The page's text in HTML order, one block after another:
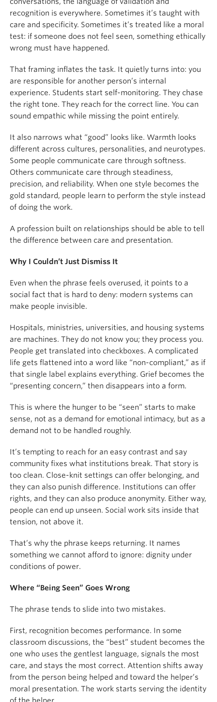
recognition is everywhere. Sometimes it’s taught with
care and specificity. Sometimes it’s treated like a moral
test: if someone does not feel seen, something ethically
wrong must have happened.
That framing inflates the task. It quietly turns into: you
are responsible for another person’s internal
experience. Students start self-monitoring. They chase
the right tone. They reach for the correct line. You can
sound empathic while missing the point entirely.
It also narrows what “good” looks like. Warmth looks
different across cultures, personalities, and neurotypes.
Some people communicate care through softness.
Others communicate care through steadiness,
precision, and reliability. When one style becomes the
gold standard, people learn to perform the style instead
of doing the work.
A profession built on relationships should be able to tell
the difference between care and presentation.
Why I Couldn’t Just Dismiss It
Even when the phrase feels overused, it points to a
social fact that is hard to deny: modern systems can
make people invisible.
Hospitals, ministries, universities, and housing systems
are machines. They do not know you; they process you.
People get translated into checkboxes. A complicated
life gets flattened into a word like “non-compliant,” as if
that single label explains everything. Grief becomes the
“presenting concern,” then disappears into a form.
This is where the hunger to be “seen” starts to make
sense, not as a demand for emotional intimacy, but as a
demand not to be handled roughly.
It’s tempting to reach for an easy contrast and say
community fixes what institutions break. That story is
too clean. Close-knit settings can offer belonging, and
they can also punish difference. Institutions can offer
rights, and they can also produce anonymity. Either way,
people can end up unseen. Social work sits inside that
tension, not above it.
That’s why the phrase keeps returning. It names
something we cannot afford to ignore: dignity under
conditions of power.
Where “Being Seen” Goes Wrong
The phrase tends to slide into two mistakes.
First, recognition becomes performance. In some
classroom discussions, the “best” student becomes the
one who uses the gentlest language, signals the most
care, and stays the most correct. Attention shifts away
from the person being helped and toward the helper’s
moral presentation. The work starts serving the identity